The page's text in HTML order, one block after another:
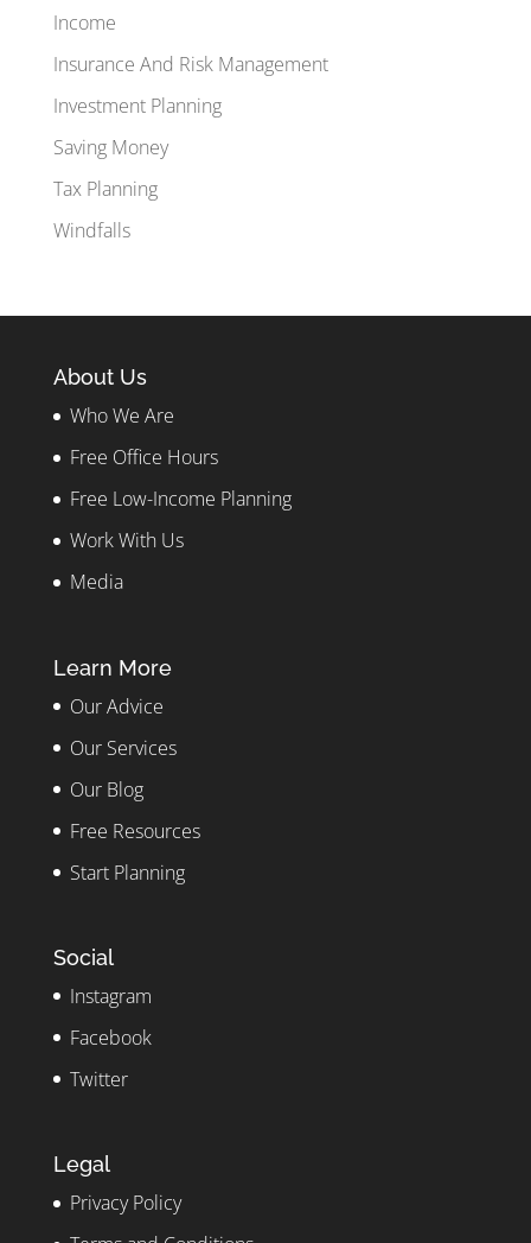
Income
Insurance And Risk Management
Investment Planning
Saving Money
Tax Planning
Windfalls
About Us
Who We Are
Free Office Hours
Free Low-Income Planning
Work With Us
Media
Learn More
Our Advice
Our Services
Our Blog
Free Resources
Start Planning
Social
Instagram
Facebook
Twitter
Legal
Privacy Policy